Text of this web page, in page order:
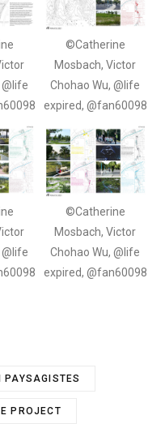
@life
©Catherine
Mosbach, Victor
Chohao Wu, @life
expired, @fan60098
@life
©Catherine
Mosbach, Victor
Chohao Wu, @life
expired, @fan60098
PAYSAGISTES
PROJECT